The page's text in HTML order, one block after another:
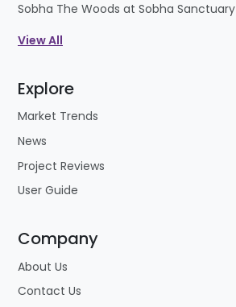
Sobha The Woods at Sobha Sanctuary
View All
Explore
Market Trends
News
Project Reviews
User Guide
Company
About Us
Contact Us